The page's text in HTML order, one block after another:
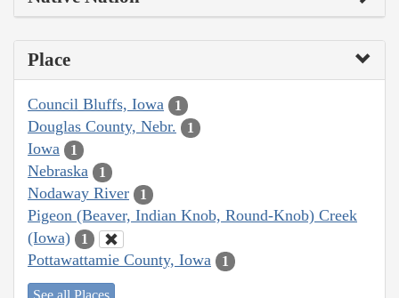
Place
Council Bluffs, Iowa 1
Douglas County, Nebr. 1
Iowa 1
Nebraska 1
Nodaway River 1
Pigeon (Beaver, Indian Knob, Round-Knob) Creek
(Iowa)
1
Pottawattamie County, Iowa 1
See all Places